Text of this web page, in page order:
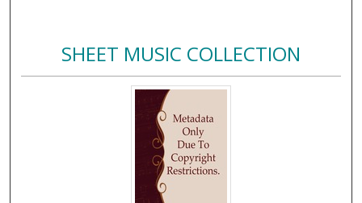
SHEET MUSIC COLLECTION